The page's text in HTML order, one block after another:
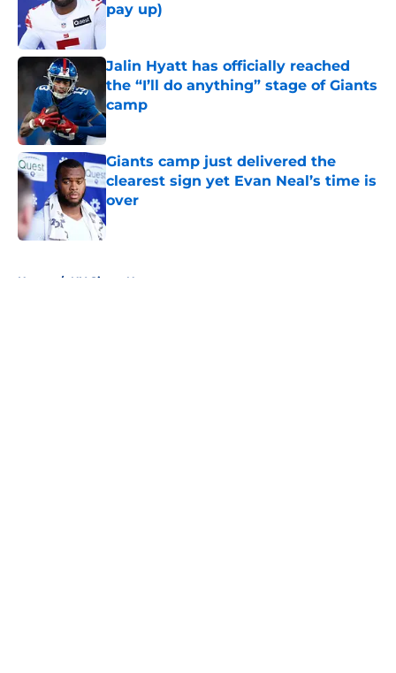
pay up)
Jalin Hyatt has officially reached
the “I’ll do anything” stage of Giants
camp
Published by on Invalid Date
Giants camp just delivered the
clearest sign yet Evan Neal’s time is
over
Published by on Invalid Date
Home / NY Giants News